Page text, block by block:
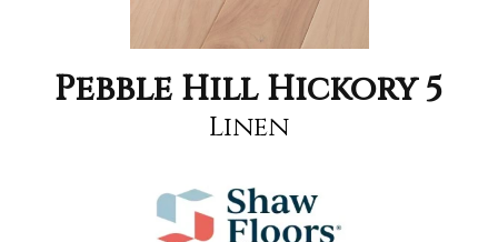
Pebble Hill Hickory 5
Linen